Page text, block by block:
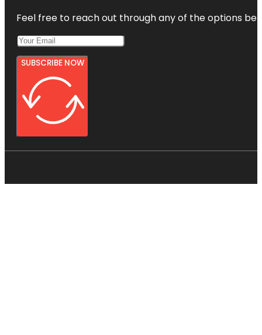
Feel free to reach out through any of the options
SUBSCRIBE NOW